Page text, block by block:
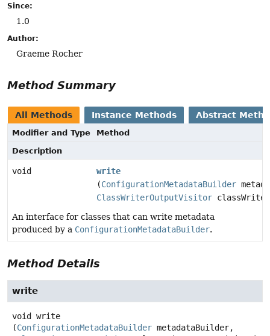
Since:
1.0
Author:
Graeme Rocher
Method Summary
All Methods Instance Methods Abstract
Modifier and Type
Method
Description
void
write
(ConfigurationMetadataBuilder
ClassWriterOutputVisitor
An interface for classes that can write metadata
produced by a ConfigurationMetadataBuilder.
Method Details
write
void
write
(ConfigurationMetadataBuilder metadataBuilder,